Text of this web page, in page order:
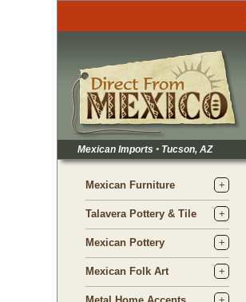
Mexican Imports • Tucson, AZ
Mexican Furniture
Talavera Pottery & Tile
Mexican Pottery
Mexican Folk Art